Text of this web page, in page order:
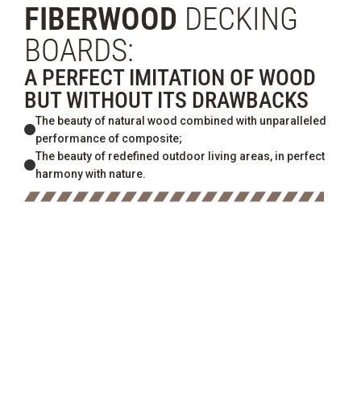
FIBERWOOD DECKING
BOARDS:
A PERFECT IMITATION OF WOOD
BUT WITHOUT ITS DRAWBACKS
The beauty of natural wood combined with unparalleled
performance of composite;
The beauty of redefined outdoor living areas, in perfect
harmony with nature.